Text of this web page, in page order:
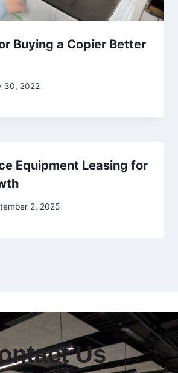
Buying a Copier Better
30, 2022
Equipment Leasing for
2, 2025
Us